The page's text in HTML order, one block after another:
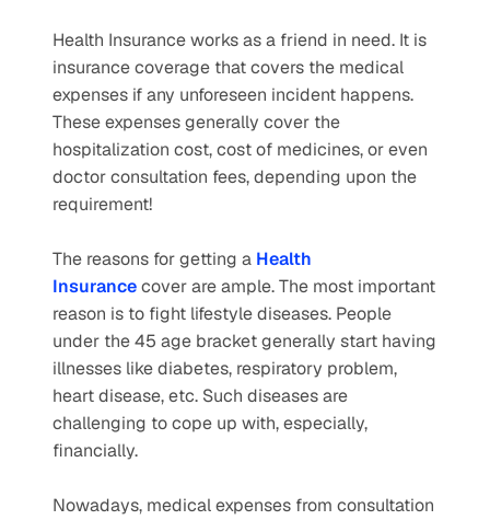
Health Insurance works as a friend in need. It is
insurance coverage that covers the medical
expenses if any unforeseen incident happens.
These expenses generally cover the
hospitalization cost, cost of medicines, or even
doctor consultation fees, depending upon the
requirement!
The reasons for getting a Health
Insurance cover are ample. The most important
reason is to fight lifestyle diseases. People
under the 45 age bracket generally start having
illnesses like diabetes, respiratory problem,
heart disease, etc. Such diseases are
challenging to cope up with, especially,
financially.
Nowadays, medical expenses from consultation